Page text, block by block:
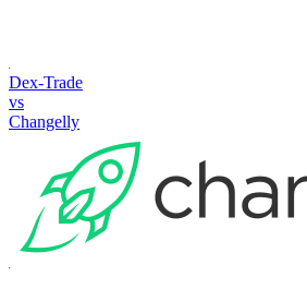
Dex-Trade
vs
Changelly